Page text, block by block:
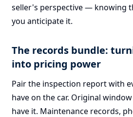
seller's perspective — knowing
you anticipate it.
The records bundle:
into pricing power
Pair the inspection report with
have on the car. Original
have it. Maintenance records,